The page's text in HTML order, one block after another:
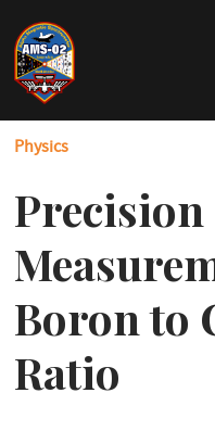
main
content
Physics
Precision
Boron to
Ratio